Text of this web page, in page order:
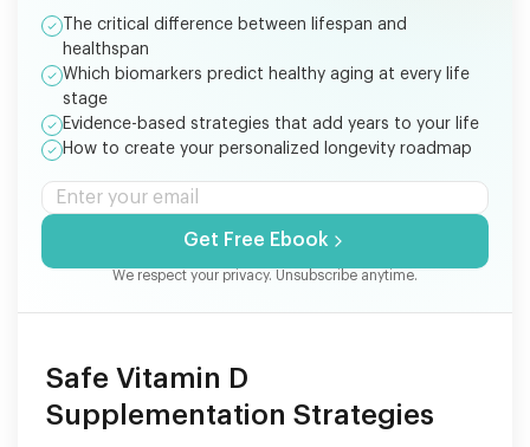
The critical difference between lifespan and
healthspan
Which biomarkers predict healthy aging at every life
stage
Evidence-based strategies that add years to your life
How to create your personalized longevity roadmap
Get Free Ebook
We respect your privacy. Unsubscribe anytime.
Safe Vitamin D
Supplementation Strategies